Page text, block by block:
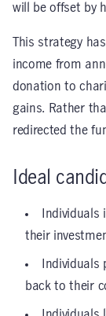
will be offset by
This strategy
income from
donation to
gains. Rather
redirected the
Ideal
their
back to their